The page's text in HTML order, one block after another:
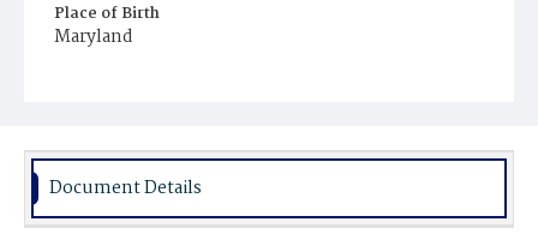
Place of Birth
Maryland
Document Details